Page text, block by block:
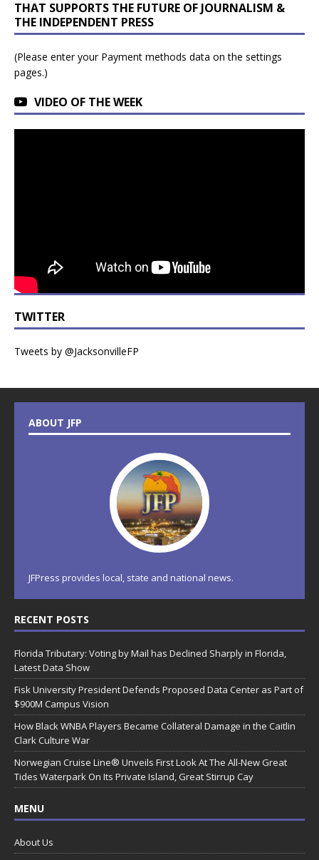
THAT SUPPORTS THE FUTURE OF JOURNALISM &
THE INDEPENDENT PRESS
(Please enter your Payment methods data on the settings
pages.)
VIDEO OF THE WEEK
TWITTER
Tweets by @JacksonvilleFP
ABOUT JFP
JFPress provides local, state and national news.
RECENT POSTS
Florida Tributary: Voting by Mail has Declined Sharply in Florida,
Latest Data Show
Fisk University President Defends Proposed Data Center as Part of
$900M Campus Vision
How Black WNBA Players Became Collateral Damage in the Caitlin
Clark Culture War
Norwegian Cruise Line® Unveils First Look At The All-New Great
Tides Waterpark On Its Private Island, Great Stirrup Cay
MENU
About Us